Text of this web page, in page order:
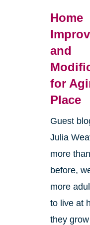
Home
and
for
Place
Guest
Julia
more
before,
more
to live at
they